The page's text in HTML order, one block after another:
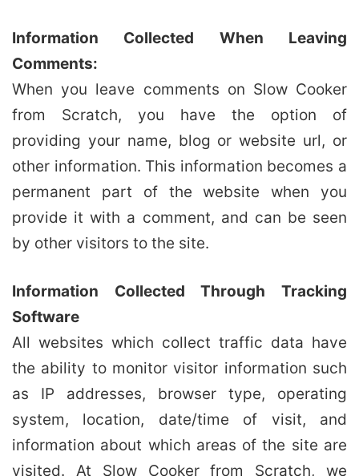
Information Collected When Leaving
Comments:
When you leave comments on Slow Cooker
from Scratch, you have the option of
providing your name, blog or website url, or
other information. This information becomes a
permanent part of the website when you
provide it with a comment, and can be seen
by other visitors to the site.
Information Collected Through Tracking
Software
All websites which collect traffic data have
the ability to monitor visitor information such
as IP addresses, browser type, operating
system, location, date/time of visit, and
information about which areas of the site are
visited. At Slow Cooker from Scratch, we